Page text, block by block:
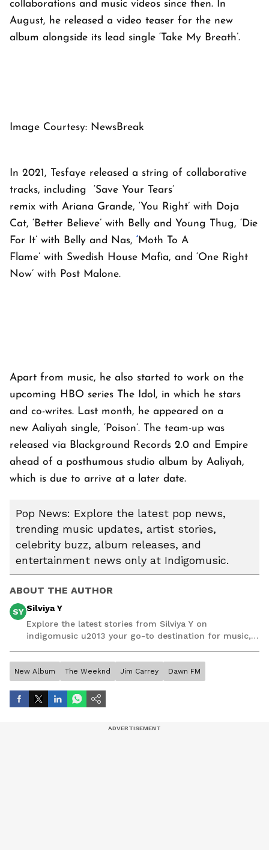
collaborations and music videos since then. In
August, he released a video teaser for the new
album alongside its lead single ‘Take My Breath’.
Image Courtesy: NewsBreak
In 2021, Tesfaye released a string of collaborative
tracks, including ‘Save Your Tears’
remix with Ariana Grande, ‘You Right’ with Doja
Cat, ‘Better Believe’ with Belly and Young Thug, ‘Die
For It’ with Belly and Nas, ‘Moth To A
Flame’ with Swedish House Mafia, and ‘One Right
Now’ with Post Malone.
Apart from music, he also started to work on the
upcoming HBO series
The Idol , in which he stars
and co-writes. Last month, he appeared on a
new Aaliyah single, ‘Poison’. The team-up was
released via Blackground Records 2.0 and Empire
ahead of a posthumous studio album by Aaliyah,
which is due to arrive at a later date.
Pop News: Explore the latest pop news,
trending music updates, artist stories,
celebrity buzz, album releases, and
entertainment news only at Indigomusic.
ABOUT THE AUTHOR
SY Silviya Y
Explore the latest stories from Silviya Y on
indigomusic u2013 your go-to destination for music,
New Album The Weeknd Jim Carrey Dawn FM